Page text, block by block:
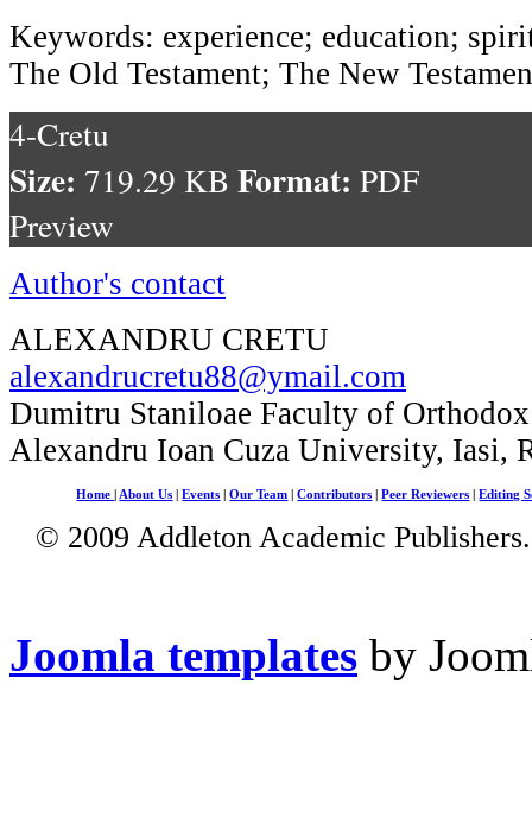
Keywords: experience; education;
The Old Testament; The New
4-Cretu
Size: 719.29 KB Format: PDF
Preview
Author's contact
ALEXANDRU CRETU
alexandrucretu88@ymail.com
Dumitru Staniloae Faculty of
Alexandru Ioan Cuza University, Iasi,
Home About Us |Events |Our Team |Contributors |Peer Reviewers |Editing
© 2009 Addleton Academic
Joomla templates by